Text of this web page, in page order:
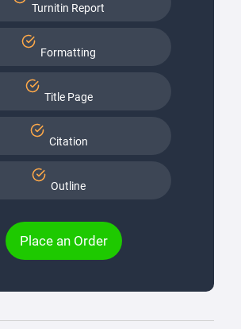
Turnitin Report
Formatting
Title Page
Citation
Outline
Place an Order